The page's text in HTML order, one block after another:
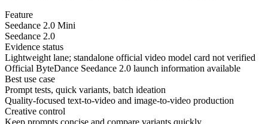
Feature
Seedance 2.0 Mini
Seedance 2.0
Evidence status
Lightweight lane; standalone official video model card not verified
Official ByteDance Seedance 2.0 launch information available
Best use case
Prompt tests, quick variants, batch ideation
Quality-focused text-to-video and image-to-video production
Creative control
Keep prompts concise and compare variants quickly